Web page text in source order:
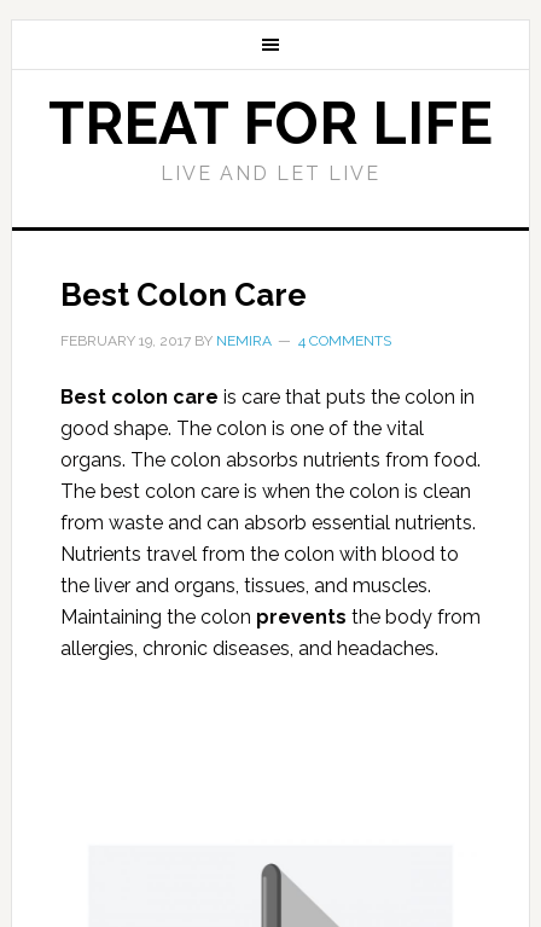
TREAT FOR LIFE
LIVE AND LET LIVE
Best Colon Care
FEBRUARY 19, 2017BY NEMIRA 4 COMMENTS
Best colon care is care that puts the colon in
good shape. The colon is one of the vital
organs. The colon absorbs nutrients from food.
The best colon care is when the colon is clean
from waste and can absorb essential nutrients.
Nutrients travel from the colon with blood to
the liver and organs, tissues, and muscles.
Maintaining the colon prevents the body from
allergies, chronic diseases, and headaches.